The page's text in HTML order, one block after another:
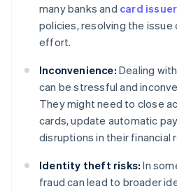
many banks and card
policies, resolving the issue
effort.
Inconvenience: Dealing
can be stressful and
They might need to close
cards, update automatic
disruptions in their financial
Identity theft risks: In
fraud can lead to broader